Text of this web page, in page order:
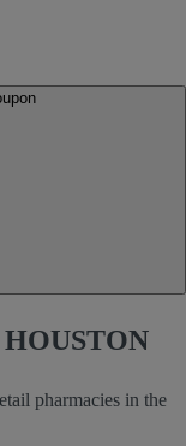
pharmacies in the